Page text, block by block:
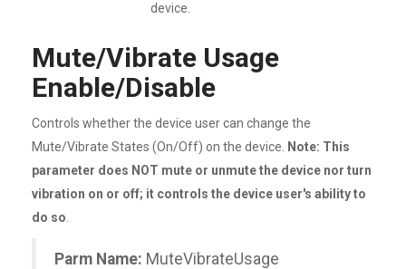
device.
Mute/Vibrate Usage
Enable/Disable
Controls whether the device user can change the
Mute/Vibrate States (On/Off) on the device.
Note: This
parameter does NOT mute or unmute the device nor turn
vibration on or off; it controls the device user's ability to
do so
Parm Name: MuteVibrateUsage